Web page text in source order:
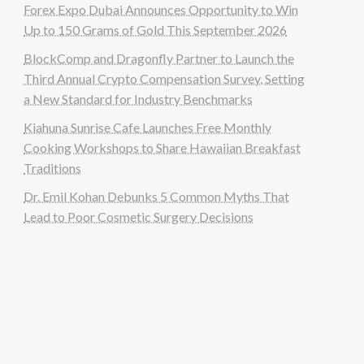
Forex Expo Dubai Announces Opportunity to Win
Up to 150 Grams of Gold This September 2026
BlockComp and Dragonfly Partner to Launch the
Third Annual Crypto Compensation Survey, Setting
a New Standard for Industry Benchmarks
Kiahuna Sunrise Cafe Launches Free Monthly
Cooking Workshops to Share Hawaiian Breakfast
Traditions
Dr. Emil Kohan Debunks 5 Common Myths That
Lead to Poor Cosmetic Surgery Decisions